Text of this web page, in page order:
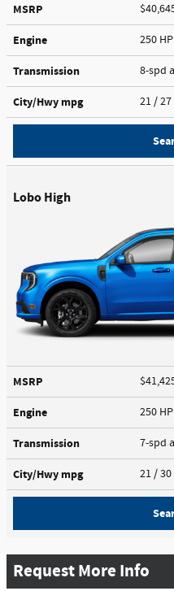
MSRP
Engine 250
Transmission 8-spd
City/Hwy mpg 21 / 27
Lobo High
MSRP
Engine 250
Transmission 7-spd
City/Hwy mpg 21 / 30
Request More Info